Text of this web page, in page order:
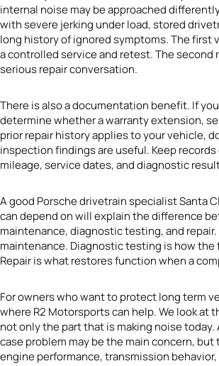
internal noise may be approached
with severe jerking under load, stored
long history of ignored symptoms. The first
a controlled service and retest. The second
serious repair conversation.
There is also a documentation benefit. If
determine whether a warranty extension,
prior repair history applies to your vehicle,
inspection findings are useful. Keep
mileage, service dates, and diagnostic
A good Porsche drivetrain specialist Santa
can depend on will explain the difference
maintenance, diagnostic testing, and
maintenance. Diagnostic testing is how the
Repair is what restores function when a
For owners who want to protect long term
where R2 Motorsports can help. We look at
not only the part that is making noise today.
case problem may be the main concern,
engine performance, transmission